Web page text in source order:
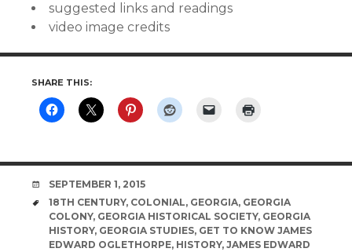
suggested links and readings
video image credits
SHARE THIS:
DATE
SEPTEMBER 1, 2015
TAGS
18TH CENTURY, COLONIAL, GEORGIA, GEORGIA
COLONY, GEORGIA HISTORICAL SOCIETY, GEORGIA
HISTORY, GEORGIA STUDIES, GET TO KNOW JAMES
EDWARD OGLETHORPE, HISTORY, JAMES EDWARD